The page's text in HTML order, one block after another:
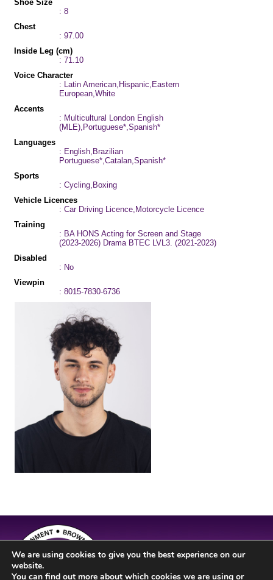
Shoe Size
: 8
Chest
: 97.00
Inside Leg (cm)
: 71.10
Voice Character
: Latin American,Hispanic,Eastern
European,White
Accents
: Multicultural London English
(MLE),Portuguese*,Spanish*
Languages
: English,Brazilian
Portuguese*,Catalan,Spanish*
Sports
: Cycling,Boxing
Vehicle Licences
: Car Driving Licence,Motorcycle Licence
Training
: BA HONS Acting for Screen and Stage
(2023-2026) Drama BTEC LVL3. (2021-2023)
Disabled
: No
Viewpin
: 8015-7830-6736
We are using cookies to give you the best experience on our
website.
You can find out more about which cookies we are using or